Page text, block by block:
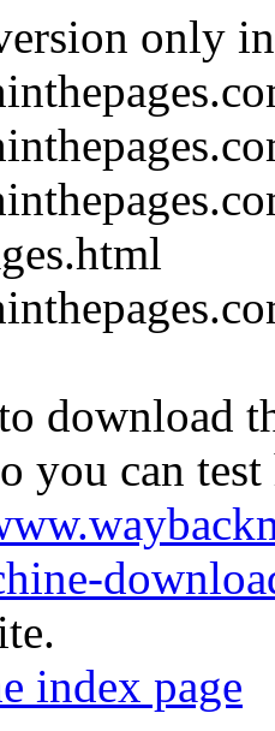
only
download
you can
index page